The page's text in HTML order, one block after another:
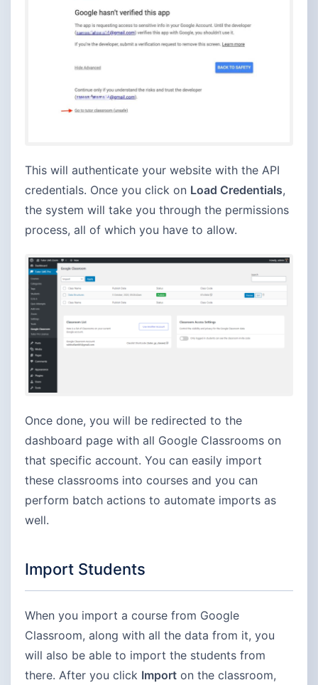
This will authenticate your website with the API
credentials. Once you click on Load Credentials,
the system will take you through the permissions
process, all of which you have to allow.
Once done, you will be redirected to the
dashboard page with all Google Classrooms on
that specific account. You can easily import
these classrooms into courses and you can
perform batch actions to automate imports as
well.
Import Students
When you import a course from Google
Classroom, along with all the data from it, you
will also be able to import the students from
there. After you click Import on the classroom,